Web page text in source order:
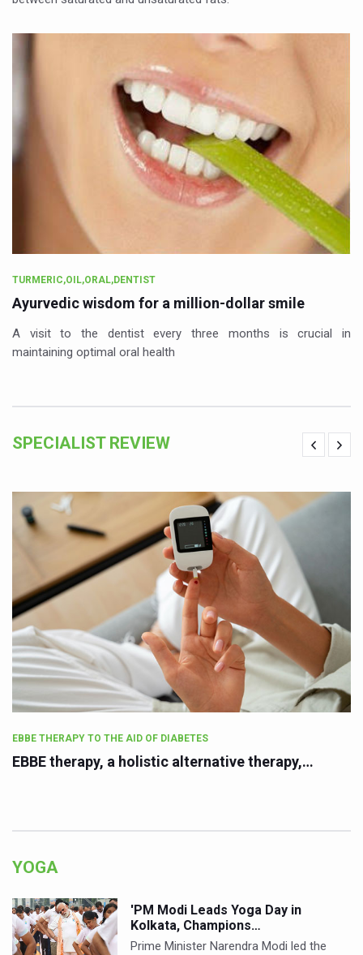
TURMERIC,OIL,ORAL,DENTIST
Ayurvedic wisdom for a million-dollar smile
A visit to the dentist every three months is crucial in
maintaining optimal oral health
SPECIALIST REVIEW
EBBE THERAPY TO THE AID OF DIABETES
EBBE therapy, a holistic alternative therapy,…
YOGA
'PM Modi Leads Yoga Day in
Kolkata, Champions…
Prime Minister Narendra Modi led the